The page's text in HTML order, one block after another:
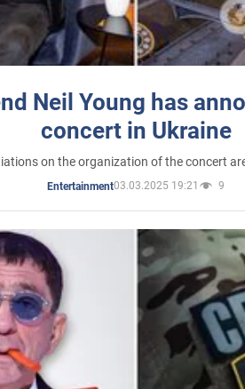
Neil Young has
concert in Ukraine
on the organization of the concert
Entertainment03.03.2025 19:21 9